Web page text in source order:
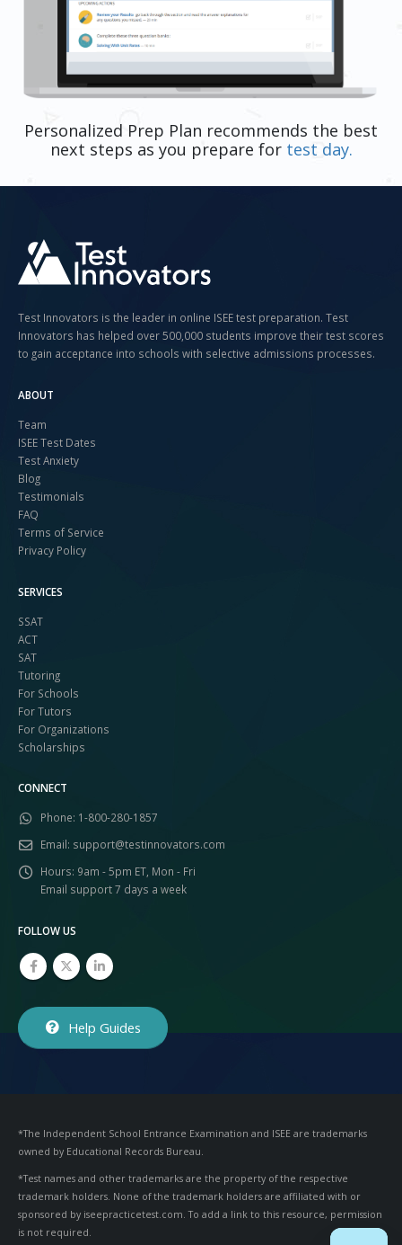
Personalized Prep Plan recommends the best
next steps as you prepare for test day.
Test Innovators is the leader in online ISEE test preparation. Test
Innovators has helped over 500,000 students improve their test scores
to gain acceptance into schools with selective admissions processes.
ABOUT
Team
ISEE Test Dates
Test Anxiety
Blog
Testimonials
FAQ
Terms of Service
Privacy Policy
SERVICES
SSAT
ACT
SAT
Tutoring
For Schools
For Tutors
For Organizations
Scholarships
CONNECT
Phone: 1-800-280-1857
Email: support@testinnovators.com
Hours: 9am - 5pm ET, Mon - Fri
Email support 7 days a week
FOLLOW US
Help Guides
*The Independent School Entrance Examination and ISEE are trademarks
owned by Educational Records Bureau.
*Test names and other trademarks are the property of the respective
trademark holders. None of the trademark holders are affiliated with or
sponsored by iseepracticetest.com. To add a link to this resource, permission
is not required.